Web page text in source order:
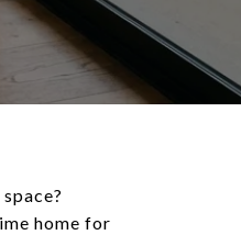
home for